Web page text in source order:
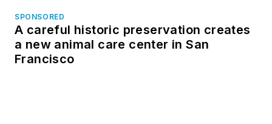
SPONSORED
A careful historic preservation creates
a new animal care center in San
Francisco